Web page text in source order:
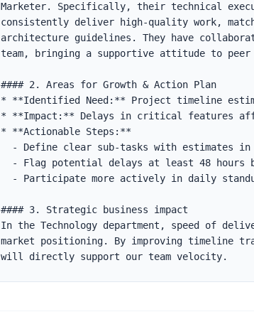
Marketer. Specifically, their technical
consistently deliver high-quality work,
architecture guidelines. They have
team, bringing a supportive attitude to peer
#### 2. Areas for Growth & Action Plan
* **Identified Need:** Project timeline
* **Impact:** Delays in critical features
* **Actionable Steps:**
#### 3. Strategic business impact
In the Technology department, speed of
market positioning. By improving timeline
will directly support our team velocity.